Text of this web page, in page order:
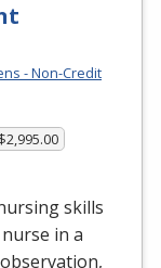
- Non-Credit
skills
in a